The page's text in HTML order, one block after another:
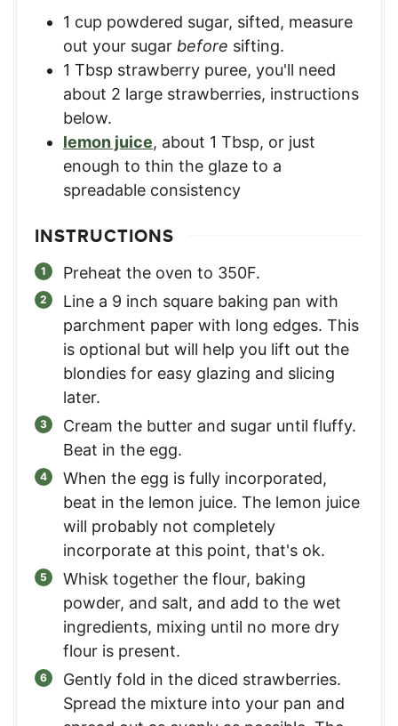
1 cup powdered sugar, sifted, measure
out your sugar before sifting.
1 Tbsp strawberry puree, you'll need
about 2 large strawberries, instructions
below.
lemon juice, about 1 Tbsp, or just
enough to thin the glaze to a
spreadable consistency
INSTRUCTIONS
Preheat the oven to 350F.
Line a 9 inch square baking pan with
parchment paper with long edges. This
is optional but will help you lift out the
blondies for easy glazing and slicing
later.
Cream the butter and sugar until fluffy.
Beat in the egg.
When the egg is fully incorporated,
beat in the lemon juice. The lemon juice
will probably not completely
incorporate at this point, that's ok.
Whisk together the flour, baking
powder, and salt, and add to the wet
ingredients, mixing until no more dry
flour is present.
Gently fold in the diced strawberries.
Spread the mixture into your pan and